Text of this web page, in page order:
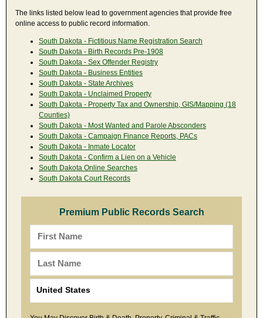
The links listed below lead to government agencies that provide free
online access to public record information.
South Dakota - Fictitious Name Registration Search
South Dakota - Birth Records Pre-1908
South Dakota - Sex Offender Registry
South Dakota - Business Entities
South Dakota - State Archives
South Dakota - Unclaimed Property
South Dakota - Property Tax and Ownership, GIS/Mapping (18
Counties)
South Dakota - Most Wanted and Parole Absconders
South Dakota - Campaign Finance Reports, PACs
South Dakota - Inmate Locator
South Dakota - Confirm a Lien on a Vehicle
South Dakota Online Searches
South Dakota Court Records
Premium Public Records Search